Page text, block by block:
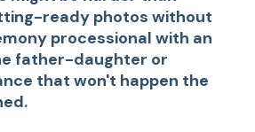
ready photos without
processional with an
father-daughter or
that won't happen the